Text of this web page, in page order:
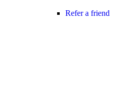
Refer a friend